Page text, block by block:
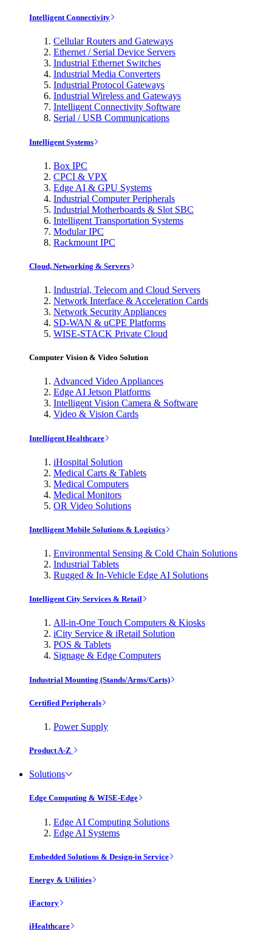
Intelligent Connectivity
Cellular Routers and Gateways
Ethernet / Serial Device Servers
Industrial Ethernet Switches
Industrial Media Converters
Industrial Protocol Gateways
Industrial Wireless and Gateways
Intelligent Connectivity Software
Serial / USB Communications
Intelligent Systems
Box IPC
CPCI & VPX
Edge AI & GPU Systems
Industrial Computer Peripherals
Industrial Motherboards & Slot SBC
Intelligent Transportation Systems
Modular IPC
Rackmount IPC
Cloud, Networking & Servers
Industrial, Telecom and Cloud Servers
Network Interface & Acceleration Cards
Network Security Appliances
SD-WAN & uCPE Platforms
WISE-STACK Private Cloud
Computer Vision & Video Solution
Advanced Video Appliances
Edge AI Jetson Platforms
Intelligent Vision Camera & Software
Video & Vision Cards
Intelligent Healthcare
iHospital Solution
Medical Carts & Tablets
Medical Computers
Medical Monitors
OR Video Solutions
Intelligent Mobile Solutions & Logistics
Environmental Sensing & Cold Chain Solutions
Industrial Tablets
Rugged & In-Vehicle Edge AI Solutions
Intelligent City Services & Retail
All-in-One Touch Computers & Kiosks
iCity Service & iRetail Solution
POS & Tablets
Signage & Edge Computers
Industrial Mounting (Stands/Arms/Carts)
Certified Peripherals
Power Supply
Product A-Z
Solutions
Edge Computing & WISE-Edge
Edge AI Computing Solutions
Edge AI Systems
Embedded Solutions & Design-in Service
Energy & Utilities
iFactory
iHealthcare